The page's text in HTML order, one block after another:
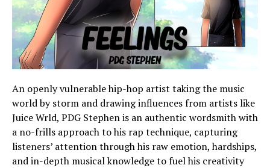
An openly vulnerable hip-hop artist taking the music
world by storm and drawing influences from artists like
Juice Wrld, PDG Stephen is an authentic wordsmith with
a no-frills approach to his rap technique, capturing
listeners’ attention through his raw emotion, hardships,
and in-depth musical knowledge to fuel his creativity